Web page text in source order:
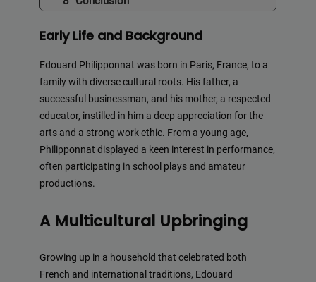
Early Life and Background
Edouard Philipponnat was born in Paris, France, to a
family with diverse cultural roots. His father, a
successful businessman, and his mother, a respected
educator, instilled in him a deep appreciation for the
arts and a strong work ethic. From a young age,
Philipponnat displayed a keen interest in performance,
often participating in school plays and amateur
productions.
A Multicultural Upbringing
Growing up in a household that celebrated both
French and international traditions, Edouard